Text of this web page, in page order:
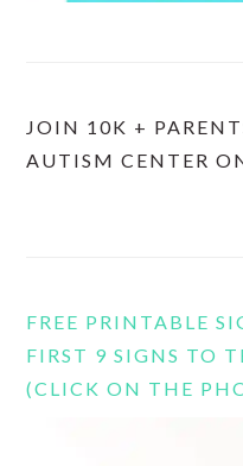
JOIN 10K +
AUTISM CENTER
FREE PRINTABLE
FIRST 9 SIGNS TO
(CLICK ON THE